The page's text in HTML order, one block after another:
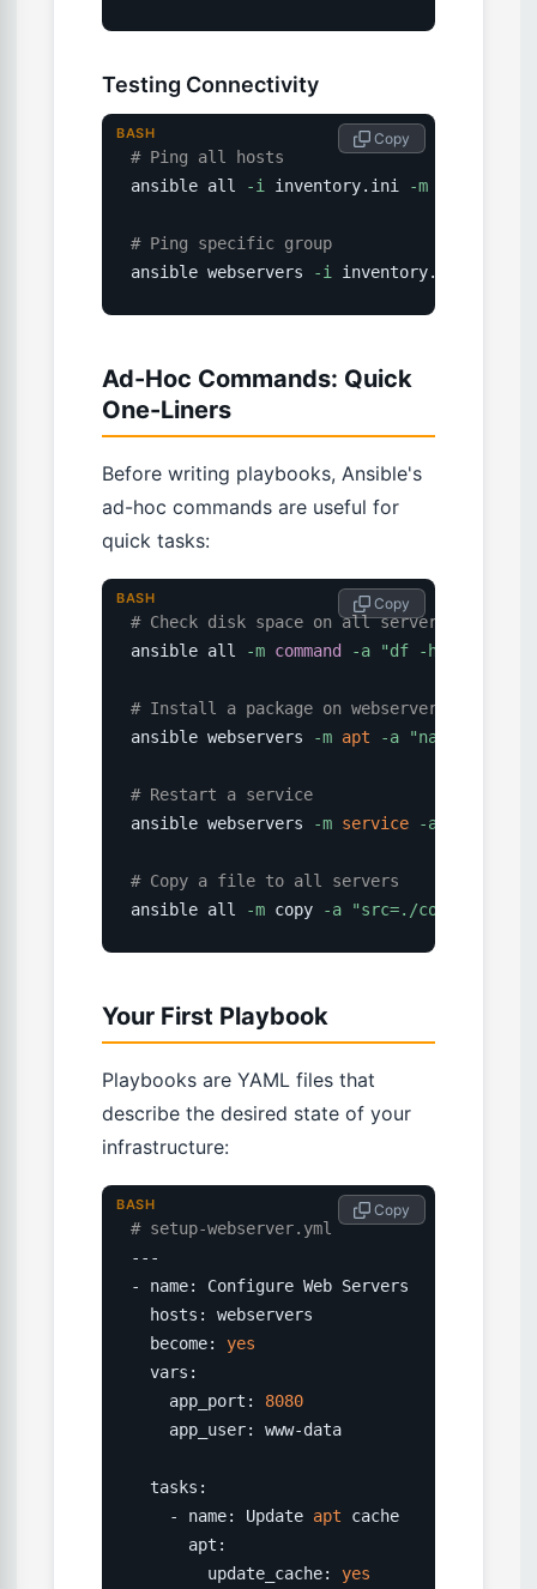
Testing Connectivity
# Ping all hosts
ansible all
-i inventory.ini -m
# Ping specific group
ansible webservers
-i inventory.ini
Copy
BASH
Ad-Hoc Commands: Quick
One-Liners
Before writing playbooks, Ansible's
ad-hoc commands are useful for
quick tasks:
# Check disk space on all servers
ansible all
-m command -a "df -h"
# Install a package on webservers
ansible webservers
-m apt -a "name=nginx
# Restart a service
ansible webservers
-m service -a
# Copy a file to all servers
ansible all
-m copy -a "src=./config.txt
Copy
BASH
Your First Playbook
Playbooks are YAML files that
describe the desired state of your
infrastructure:
# setup-webserver.yml
---
- name: Configure Web Servers
  hosts: webservers
  become:
yes
  vars:
    app_port:
8080
    app_user: www-data
  tasks:
    - name: Update
apt cache
      apt:
        update_cache:
yes
Copy
BASH